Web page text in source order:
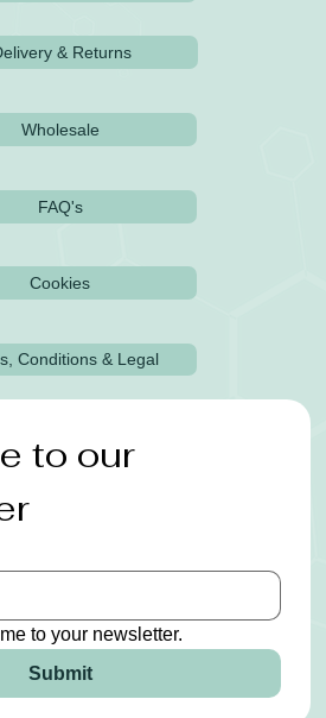
& Returns
FAQ's
Wholesale
Cookies
Conditions & Legal
to our
to your newsletter.
Submit